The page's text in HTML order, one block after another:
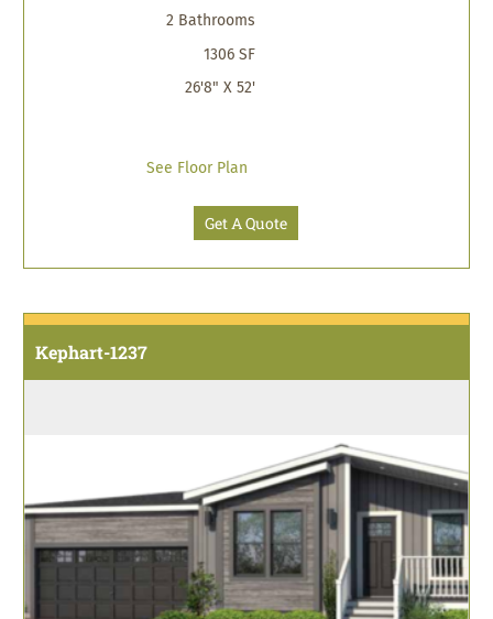
2 Bathrooms
1306 SF
26'8" X 52'
See Floor Plan
Get A Quote
Kephart-1237